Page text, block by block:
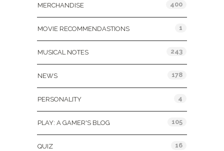
MERCHANDISE 400
MOVIE RECOMMENDASTIONS 1
MUSICAL NOTES 243
NEWS 178
PERSONALITY 4
PLAY: A GAMER'S BLOG 105
QUIZ 16